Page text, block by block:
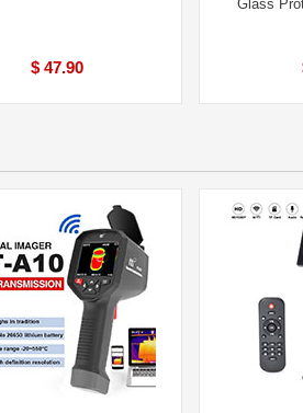
$ 47.90
Glass